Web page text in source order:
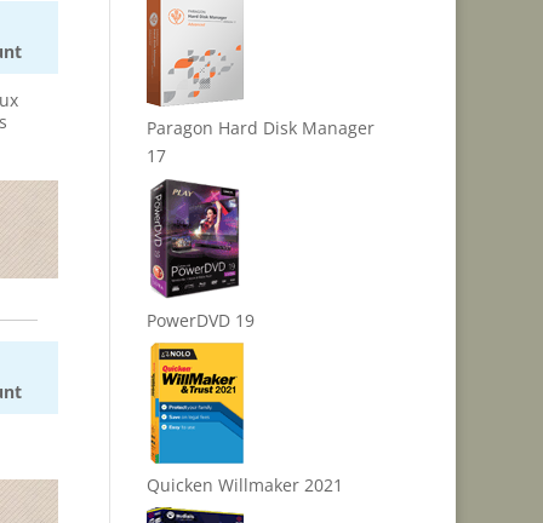
Paragon Hard Disk Manager
17
PowerDVD 19
Quicken Willmaker 2021